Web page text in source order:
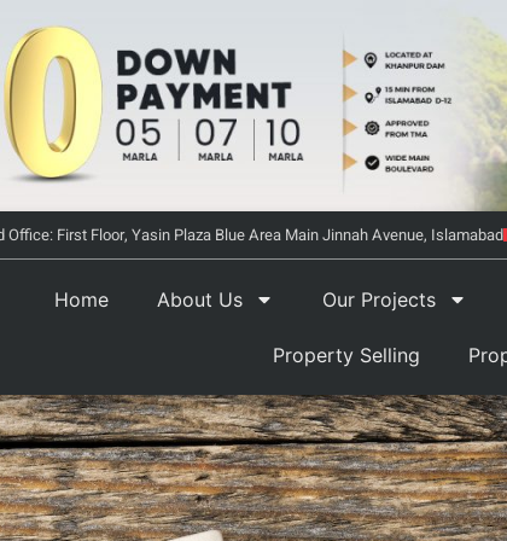
Office: First Floor, Yasin Plaza Blue Area Main Jinnah Avenue, Islamabad
Home About Us Our Projects
Property Selling